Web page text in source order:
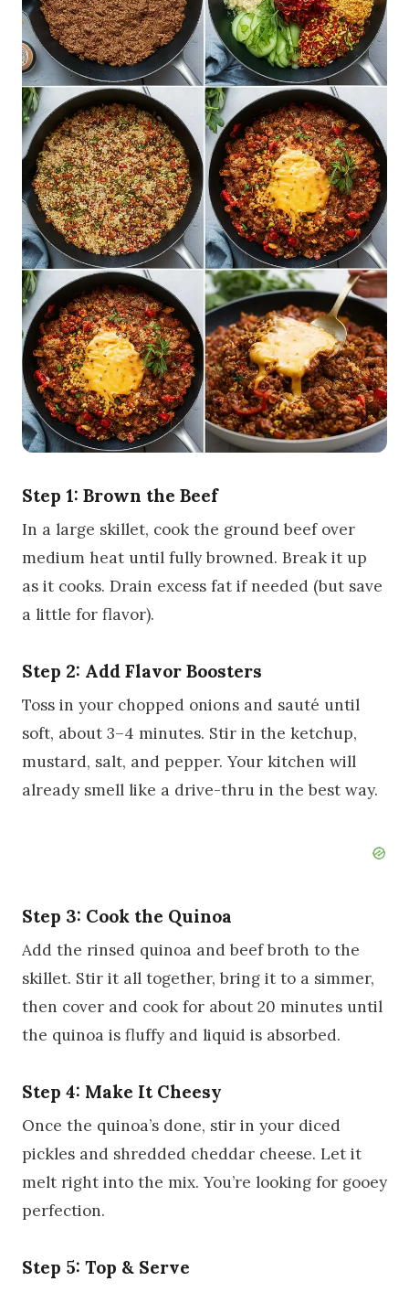
Step 1: Brown the Beef
In a large skillet, cook the ground beef over
medium heat until fully browned. Break it up
as it cooks. Drain excess fat if needed (but save
a little for flavor).
Step 2: Add Flavor Boosters
Toss in your chopped onions and sauté until
soft, about 3–4 minutes. Stir in the ketchup,
mustard, salt, and pepper. Your kitchen will
already smell like a drive-thru in the best way.
Step 3: Cook the Quinoa
Add the rinsed quinoa and beef broth to the
skillet. Stir it all together, bring it to a simmer,
then cover and cook for about 20 minutes until
the quinoa is fluffy and liquid is absorbed.
Step 4: Make It Cheesy
Once the quinoa’s done, stir in your diced
pickles and shredded cheddar cheese. Let it
melt right into the mix. You’re looking for gooey
perfection.
Step 5: Top & Serve